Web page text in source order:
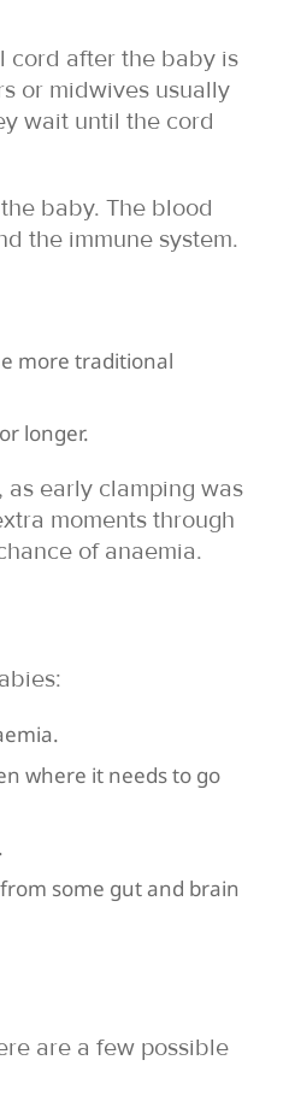
cord after the baby is
or midwives usually
wait until the cord
baby. The blood
the immune system.
more traditional
longer.
early clamping was
moments through
of anaemia.
where it needs to go
some gut and brain
are a few possible